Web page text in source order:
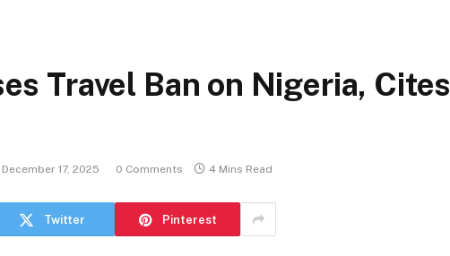
Travel Ban on Nigeria, Cites
December 17, 2025 0 Comments 4 Mins Read
Twitter Pinterest